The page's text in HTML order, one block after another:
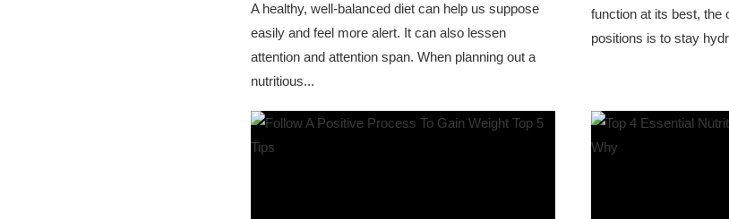
A healthy, well-balanced diet can help us suppose
easily and feel more alert. It can also lessen
attention and attention span. When planning out a
nutritious...
function at its best, the
positions is to stay